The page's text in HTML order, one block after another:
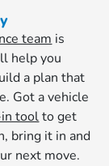
team is
help you
a plan that
Got a vehicle
toolto get
bring it in and
next move.